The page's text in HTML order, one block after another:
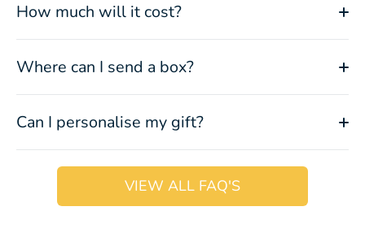
How much will it cost?
Where can I send a box?
Can I personalise my gift?
VIEW ALL FAQ'S